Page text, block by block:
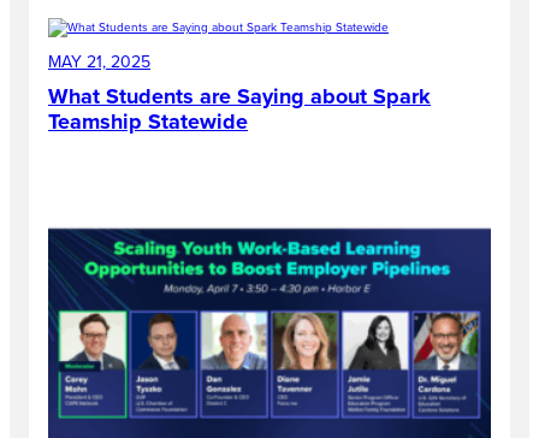
MAY 21, 2025
What Students are Saying about Spark
Teamship Statewide